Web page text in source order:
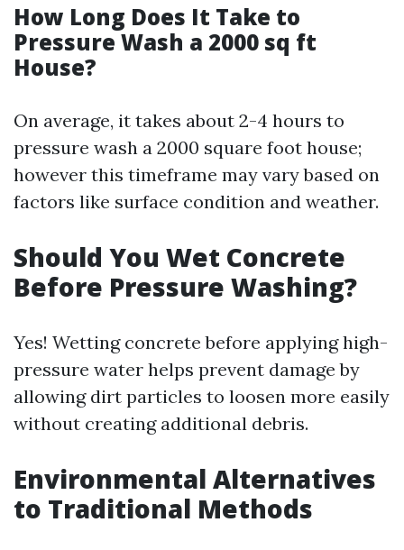
How Long Does It Take to
Pressure Wash a 2000 sq ft
House?
On average, it takes about 2-4 hours to
pressure wash a 2000 square foot house;
however this timeframe may vary based on
factors like surface condition and weather.
Should You Wet Concrete
Before Pressure Washing?
Yes! Wetting concrete before applying high-
pressure water helps prevent damage by
allowing dirt particles to loosen more easily
without creating additional debris.
Environmental Alternatives
to Traditional Methods